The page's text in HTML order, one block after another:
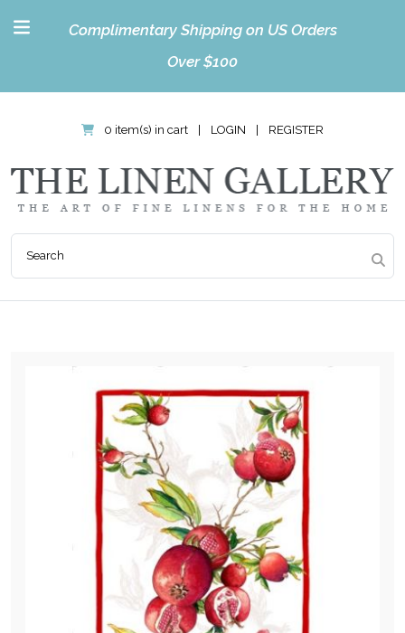
Complimentary Shipping on US Orders
Over $100
0 item(s) in cart LOGIN REGISTER